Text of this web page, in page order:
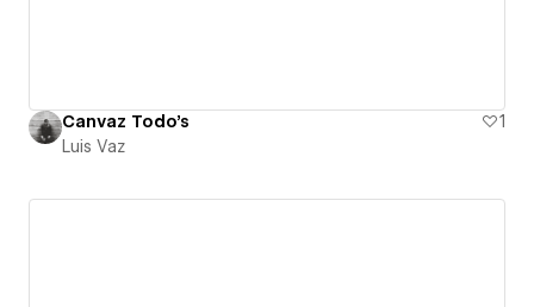
Canvaz Todo's
1
Luis Vaz